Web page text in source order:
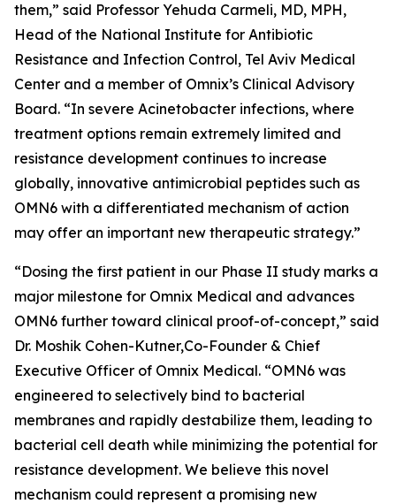
them,” said Professor Yehuda Carmeli, MD, MPH,
Head of the National Institute for Antibiotic
Resistance and Infection Control, Tel Aviv Medical
Center and a member of Omnix’s Clinical Advisory
Board. “In severe Acinetobacter infections, where
treatment options remain extremely limited and
resistance development continues to increase
globally, innovative antimicrobial peptides such as
OMN6 with a differentiated mechanism of action
may offer an important new therapeutic strategy.”
“Dosing the first patient in our Phase II study marks a
major milestone for Omnix Medical and advances
OMN6 further toward clinical proof-of-concept,” said
Dr. Moshik Cohen-Kutner,Co-Founder & Chief
Executive Officer of Omnix Medical. “OMN6 was
engineered to selectively bind to bacterial
membranes and rapidly destabilize them, leading to
bacterial cell death while minimizing the potential for
resistance development. We believe this novel
mechanism could represent a promising new